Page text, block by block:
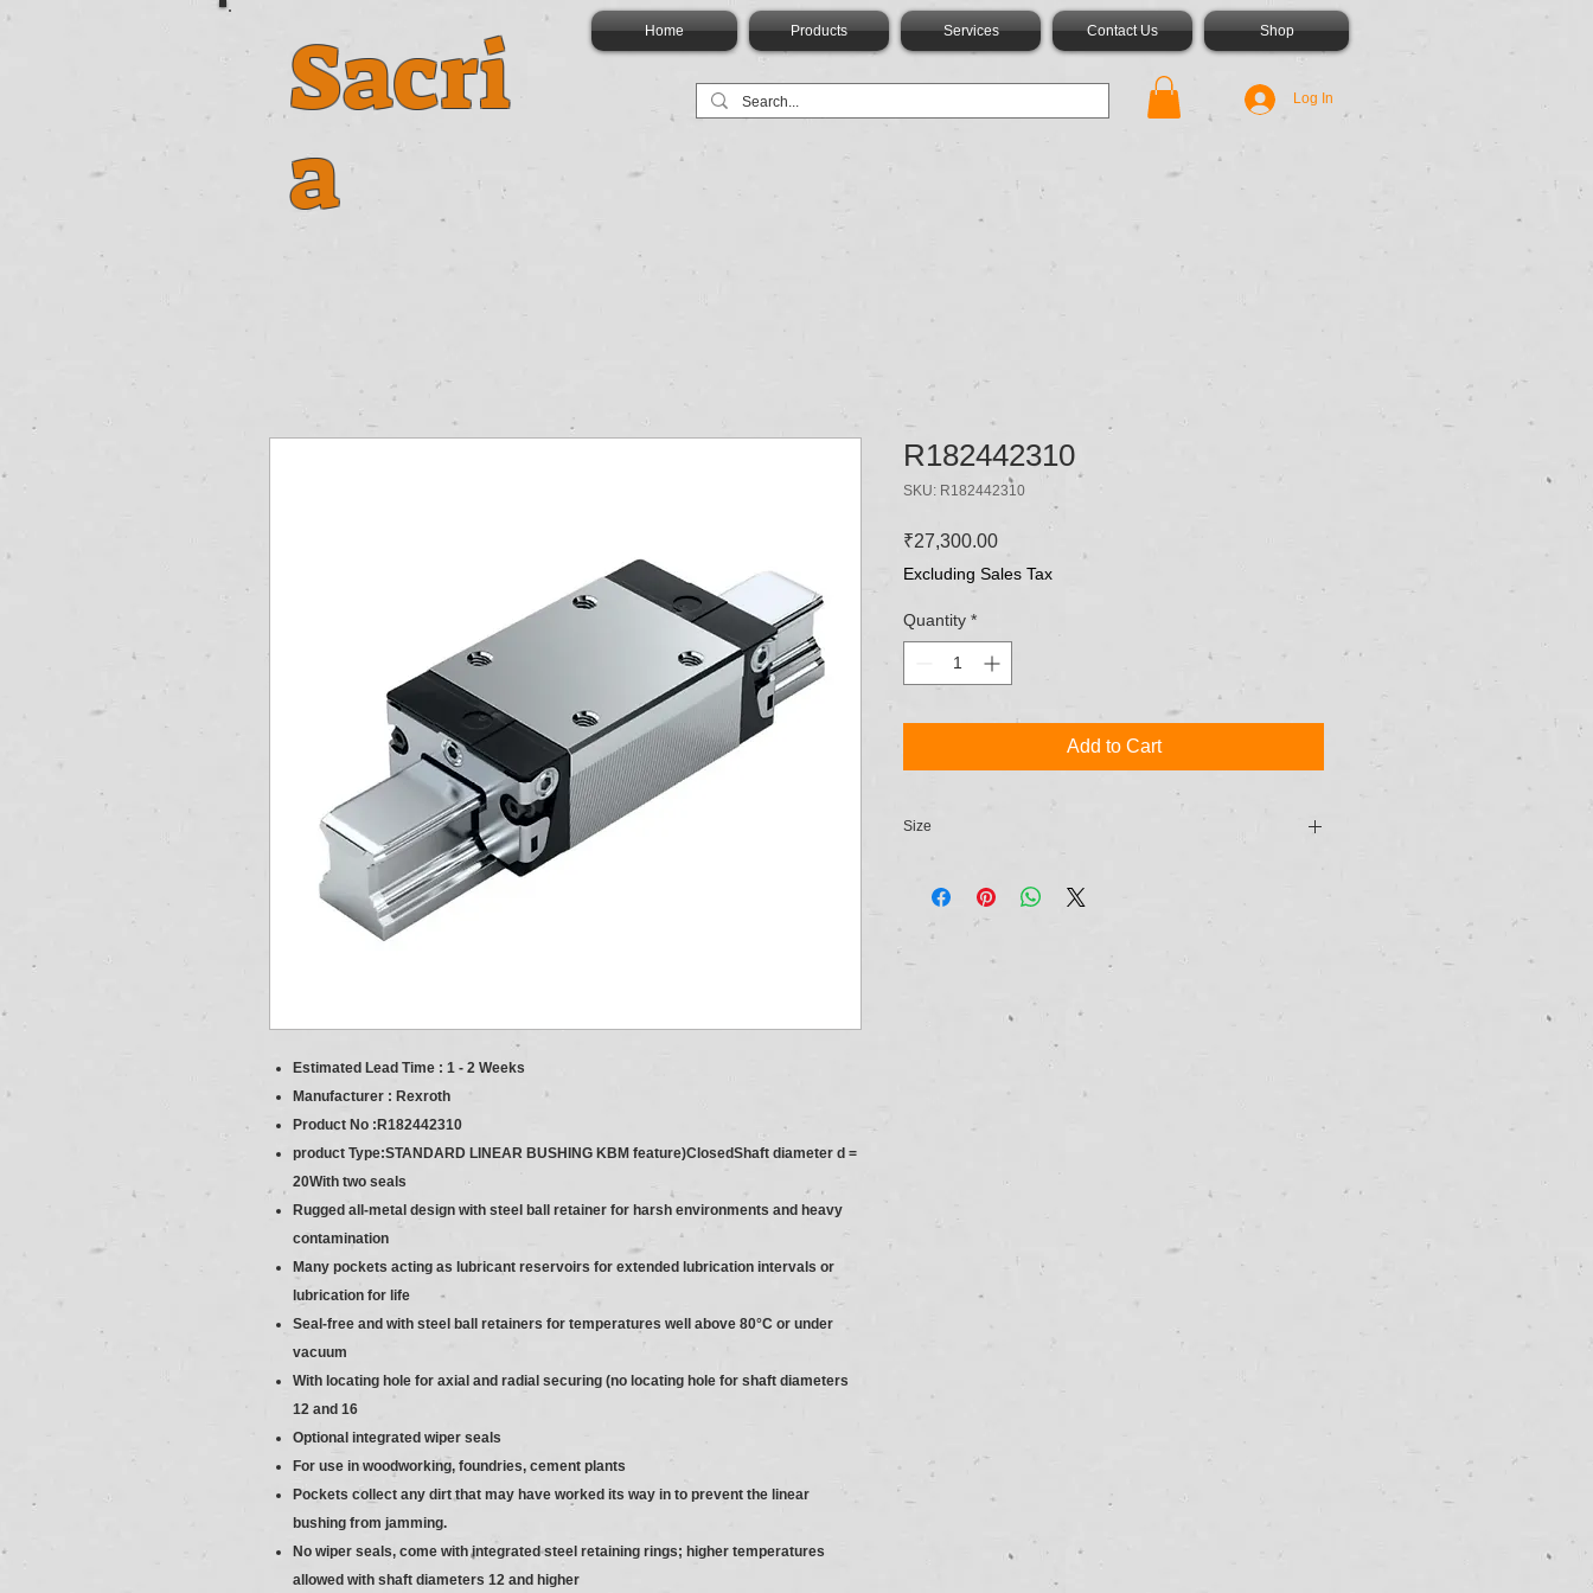
Sacri
a
Home Products Services Contact Us Shop
Log In
Estimated Lead Time : 1 - 2 Weeks
Manufacturer : Rexroth
Product No :R182442310
product Type:STANDARD LINEAR BUSHING KBM feature)ClosedShaft diameter d =
20With two seals
Rugged all-metal design with steel ball retainer for harsh environments and heavy
contamination
Many pockets acting as lubricant reservoirs for extended lubrication intervals or
lubrication for life
Seal-free and with steel ball retainers for temperatures well above 80°C or under
vacuum
With locating hole for axial and radial securing (no locating hole for shaft diameters
12 and 16
Optional integrated wiper seals
For use in woodworking, foundries, cement plants
Pockets collect any dirt that may have worked its way in to prevent the linear
bushing from jamming.
No wiper seals, come with integrated steel retaining rings; higher temperatures
allowed with shaft diameters 12 and higher
R182442310
SKU: R182442310
₹27,300.00Price
Excluding Sales Tax
Quantity *
Add to Cart
Size